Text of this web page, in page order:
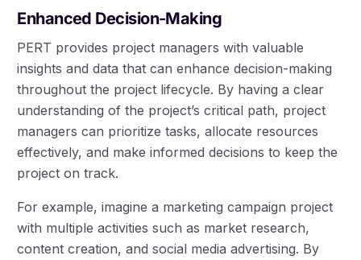
Enhanced Decision-Making
PERT provides project managers with valuable
insights and data that can enhance decision-making
throughout the project lifecycle. By having a clear
understanding of the project’s critical path, project
managers can prioritize tasks, allocate resources
effectively, and make informed decisions to keep the
project on track.
For example, imagine a marketing campaign project
with multiple activities such as market research,
content creation, and social media advertising. By